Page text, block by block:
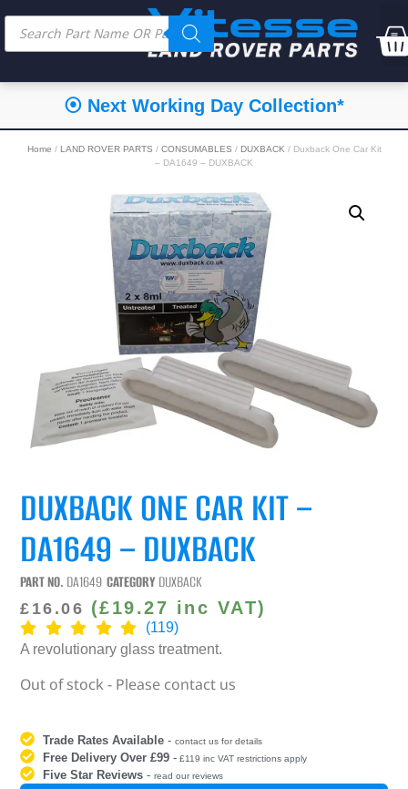
⦿ Next Working Day Collection*
Home / LAND ROVER PARTS / CONSUMABLES / DUXBACK / Duxback One Car Kit
– DA1649 – DUXBACK
DUXBACK ONE CAR KIT –
DA1649 – DUXBACK
PART NO. DA1649 CATEGORY DUXBACK
£ 16.06 (£19.27 inc VAT)
(119)
A revolutionary glass treatment.
Out of stock - Please contact us
Trade Rates Available -contact us for details
Free Delivery Over £99 - £119 inc VAT restrictions apply
Five Star Reviews -read our reviews